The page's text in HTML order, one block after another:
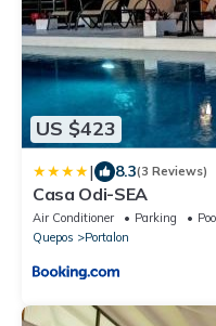
US $423
| 8.3(3 Reviews)
Casa Odi-SEA
Air Conditioner Parking
Pool
Quepos
Portalon